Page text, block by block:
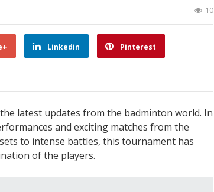
10
Linkedin Pinterest
latest updates from the badminton world. In
and exciting matches from the
to intense battles, this tournament has
of the players.